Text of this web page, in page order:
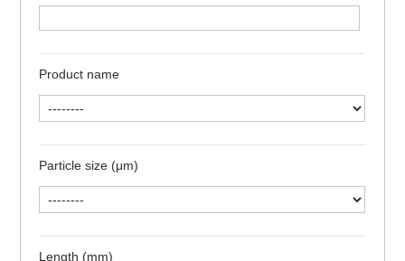
Product name
Particle size (μm)
Length (mm)